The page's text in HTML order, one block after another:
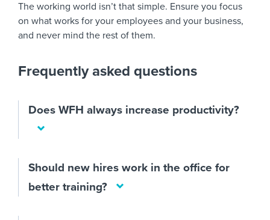
The working world isn’t that simple. Ensure you focus
on what works for your employees and your business,
and never mind the rest of them.
Frequently asked questions
Does WFH always increase productivity?
Should new hires work in the office for
better training?